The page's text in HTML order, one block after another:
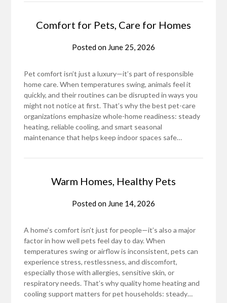
Comfort for Pets, Care for Homes
Posted on June 25, 2026
Pet comfort isn’t just a luxury—it’s part of responsible
home care. When temperatures swing, animals feel it
quickly, and their routines can be disrupted in ways you
might not notice at first. That’s why the best pet-care
organizations emphasize whole-home readiness: steady
heating, reliable cooling, and smart seasonal
maintenance that helps keep indoor spaces safe…
Warm Homes, Healthy Pets
Posted on June 14, 2026
A home’s comfort isn’t just for people—it’s also a major
factor in how well pets feel day to day. When
temperatures swing or airflow is inconsistent, pets can
experience stress, restlessness, and discomfort,
especially those with allergies, sensitive skin, or
respiratory needs. That’s why quality home heating and
cooling support matters for pet households: steady…